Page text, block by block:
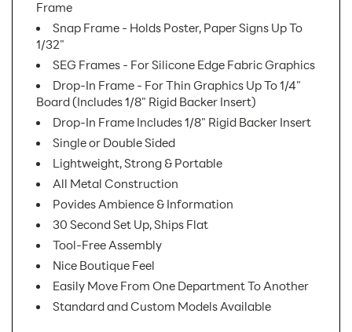
Frame
Snap Frame - Holds Poster, Paper Signs Up To
1/32"
SEG Frames - For Silicone Edge Fabric Graphics
Drop-In Frame - For Thin Graphics Up To 1/4"
Board (Includes 1/8" Rigid Backer Insert)
Drop-In Frame Includes 1/8" Rigid Backer Insert
Single or Double Sided
Lightweight, Strong & Portable
All Metal Construction
Povides Ambience & Information
30 Second Set Up, Ships Flat
Tool-Free Assembly
Nice Boutique Feel
Easily Move From One Department To Another
Standard and Custom Models Available